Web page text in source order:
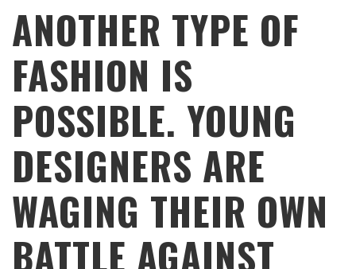
ANOTHER TYPE OF
FASHION IS
POSSIBLE. YOUNG
DESIGNERS ARE
WAGING THEIR OWN
BATTLE AGAINST